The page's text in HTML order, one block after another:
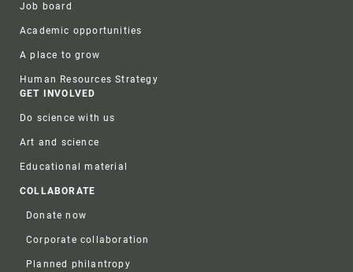
Job board
Academic opportunities
A place to grow
Human Resources Strategy
GET INVOLVED
Do science with us
Art and science
Educational material
COLLABORATE
Donate now
Corporate collaboration
Planned philantropy